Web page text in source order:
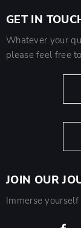
GET IN
Whatever your
please feel free
JOIN OUR
Immerse